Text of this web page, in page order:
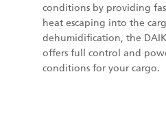
conditions by providing
heat escaping into the
dehumidification, the
offers full control and
conditions for your cargo.